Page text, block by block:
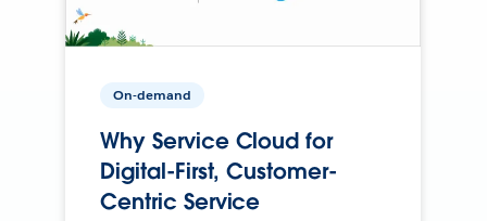
On-demand
Why Service Cloud for
Digital-First, Customer-
Centric Service